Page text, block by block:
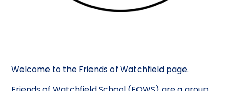
Welcome to the Friends of Watchfield page.